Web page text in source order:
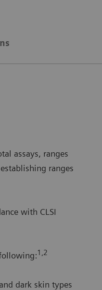
assays, ranges
ranges
with CLSI
1,2
dark skin types